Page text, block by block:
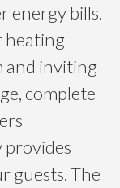
energy bills.
heating
and inviting
complete
provides
guests. The